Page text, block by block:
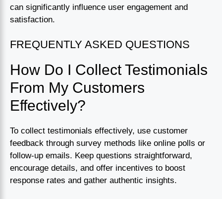
can significantly influence user engagement and
satisfaction.
FREQUENTLY ASKED QUESTIONS
How Do I Collect Testimonials
From My Customers
Effectively?
To collect testimonials effectively, use customer
feedback through survey methods like online polls or
follow-up emails. Keep questions straightforward,
encourage details, and offer incentives to boost
response rates and gather authentic insights.